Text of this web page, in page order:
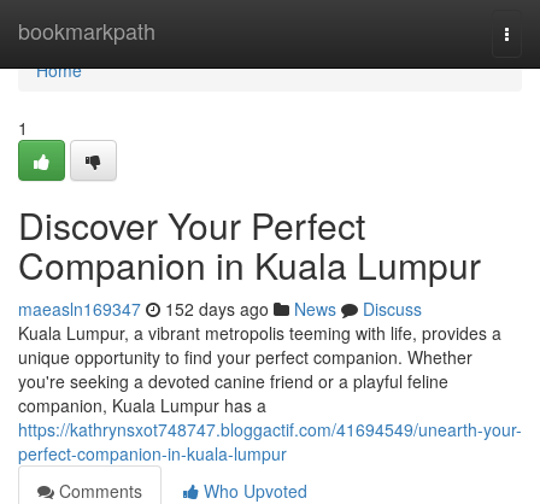
bookmarkpath
Home
Home
1
Discover Your Perfect
Companion in Kuala Lumpur
maeasln169347 152 days ago News
Discuss
Kuala Lumpur, a vibrant metropolis teeming with life, provides a
unique opportunity to find your perfect companion. Whether
you're seeking a devoted canine friend or a playful feline
companion, Kuala Lumpur has a
https://kathrynsxot748747.bloggactif.com/41694549/unearth-your-
perfect-companion-in-kuala-lumpur
Comments
Who Upvoted